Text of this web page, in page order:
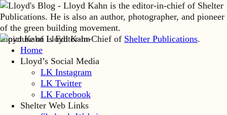
Lloyd Kahn is Editor-in-Chief of Shelter Publications.
Home
Lloyd’s Social Media
LK Instagram
LK Twitter
LK Facebook
Shelter Web Links